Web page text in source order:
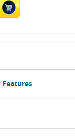
Features